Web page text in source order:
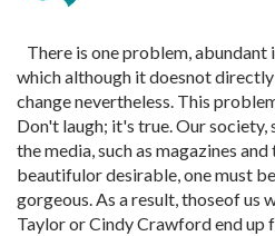
There is one problem, abundant
which although it doesnot
change nevertheless. This
Don't laugh; it's true. Our
the media, such as magazines
beautifulor desirable, one must
gorgeous. As a result, thoseof us
Taylor or Cindy Crawford end